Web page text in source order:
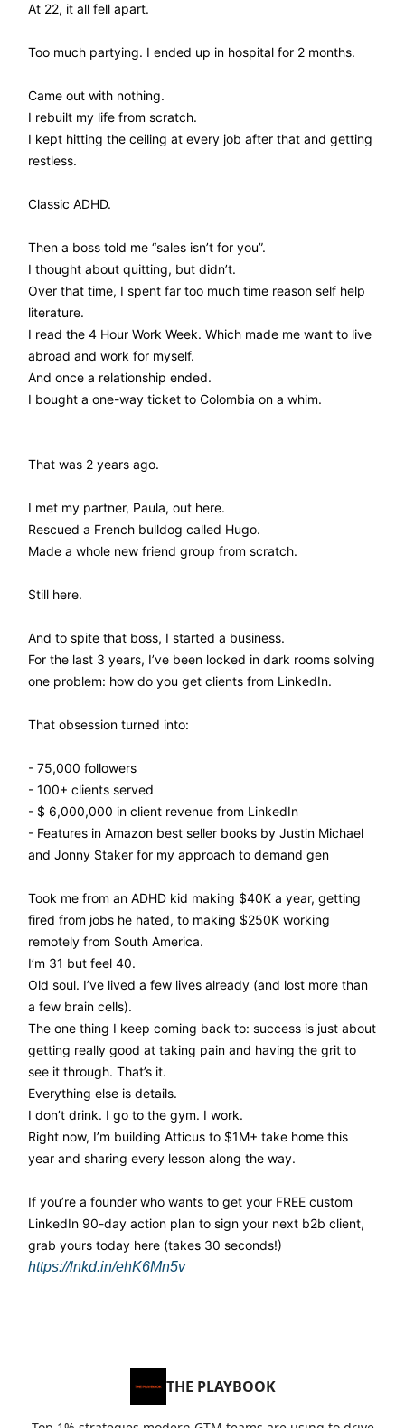
At 22, it all fell apart.
Too much partying. I ended up in hospital for 2 months.
Came out with nothing.
I rebuilt my life from scratch.
I kept hitting the ceiling at every job after that and getting
restless.
Classic ADHD.
Then a boss told me “sales isn’t for you”.
I thought about quitting, but didn’t.
Over that time, I spent far too much time reason self help
literature.
I read the 4 Hour Work Week. Which made me want to live
abroad and work for myself.
And once a relationship ended.
I bought a one-way ticket to Colombia on a whim.
That was 2 years ago.
I met my partner, Paula, out here.
Rescued a French bulldog called Hugo.
Made a whole new friend group from scratch.
Still here.
And to spite that boss, I started a business.
For the last 3 years, I’ve been locked in dark rooms solving
one problem: how do you get clients from LinkedIn.
That obsession turned into:
- 75,000 followers
- 100+ clients served
- $ 6,000,000 in client revenue from LinkedIn
- Features in Amazon best seller books by Justin Michael
and Jonny Staker for my approach to demand gen
Took me from an ADHD kid making $40K a year, getting
fired from jobs he hated, to making $250K working
remotely from South America.
I’m 31 but feel 40.
Old soul. I’ve lived a few lives already (and lost more than
a few brain cells).
The one thing I keep coming back to: success is just about
getting really good at taking pain and having the grit to
see it through. That’s it.
Everything else is details.
I don’t drink. I go to the gym. I work.
Right now, I’m building Atticus to $1M+ take home this
year and sharing every lesson along the way.
If you’re a founder who wants to get your FREE custom
LinkedIn 90-day action plan to sign your next b2b client,
grab yours today here (takes 30 seconds!)
https://lnkd.in/ehK6Mn5v
THE PLAYBOOK